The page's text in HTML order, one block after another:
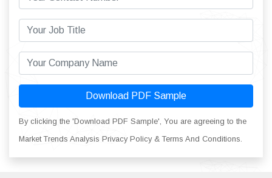
Download PDF Sample
By clicking the 'Download PDF Sample', You are agreeing to the
Market Trends Analysis Privacy Policy & Terms And Conditions.